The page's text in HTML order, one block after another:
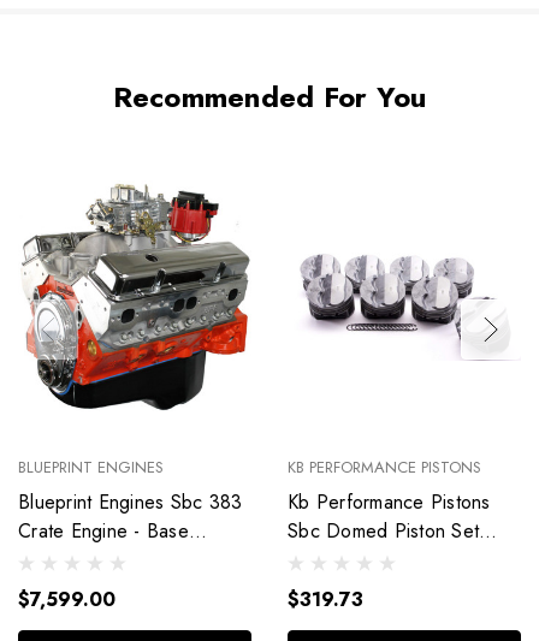
Recommended For You
BLUEPRINT ENGINES
Blueprint Engines Sbc 383
Crate Engine - Base
Dressed W/Alm Heads
Bp38318Ctc1
$7,599.00
KB PERFORMANCE PISTONS
Kb Performance Pistons
Sbc Domed Piston Set
4.030 Bore +4Cc
9904Hc.030
$319.73